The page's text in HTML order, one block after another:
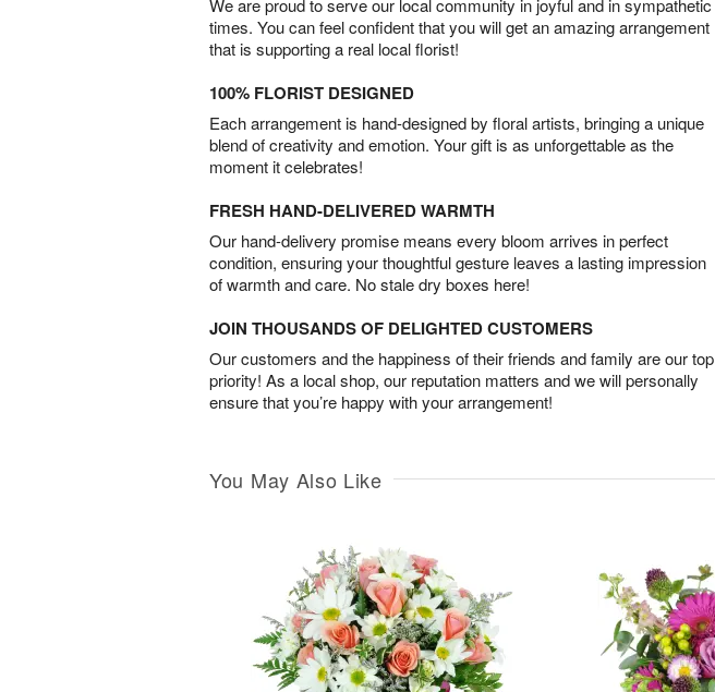
We are proud to serve our local community in joyful and in sympathetic
times. You can feel confident that you will get an amazing arrangement
that is supporting a real local florist!
100% FLORIST DESIGNED
Each arrangement is hand-designed by floral artists, bringing a unique
blend of creativity and emotion. Your gift is as unforgettable as the
moment it celebrates!
FRESH HAND-DELIVERED WARMTH
Our hand-delivery promise means every bloom arrives in perfect
condition, ensuring your thoughtful gesture leaves a lasting impression
of warmth and care. No stale dry boxes here!
JOIN THOUSANDS OF DELIGHTED CUSTOMERS
Our customers and the happiness of their friends and family are our top
priority! As a local shop, our reputation matters and we will personally
ensure that you’re happy with your arrangement!
You May Also Like